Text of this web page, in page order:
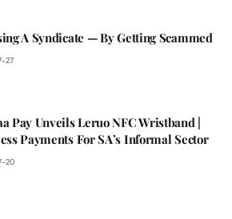
A Syndicate — By Getting Scammed
27
Pay Unveils Leruo NFC Wristband |
Payments For SA’s Informal Sector
20